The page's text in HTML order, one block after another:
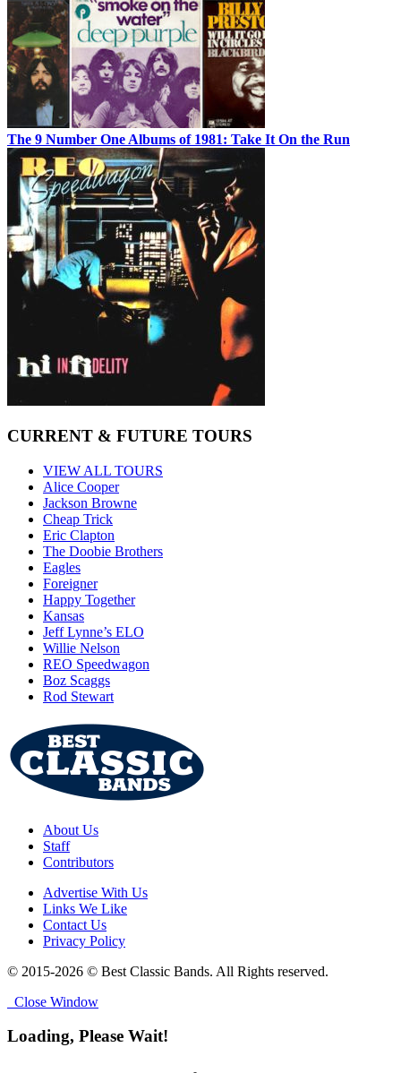
The 9 Number One Albums of 1981: Take It On the Run
CURRENT & FUTURE TOURS
VIEW ALL TOURS
Alice Cooper
Jackson Browne
Cheap Trick
Eric Clapton
The Doobie Brothers
Eagles
Foreigner
Happy Together
Kansas
Jeff Lynne’s ELO
Willie Nelson
REO Speedwagon
Boz Scaggs
Rod Stewart
About Us
Staff
Contributors
Advertise With Us
Links We Like
Contact Us
Privacy Policy
© 2015-2026 © Best Classic Bands. All Rights reserved.
Close Window
Loading, Please Wait!